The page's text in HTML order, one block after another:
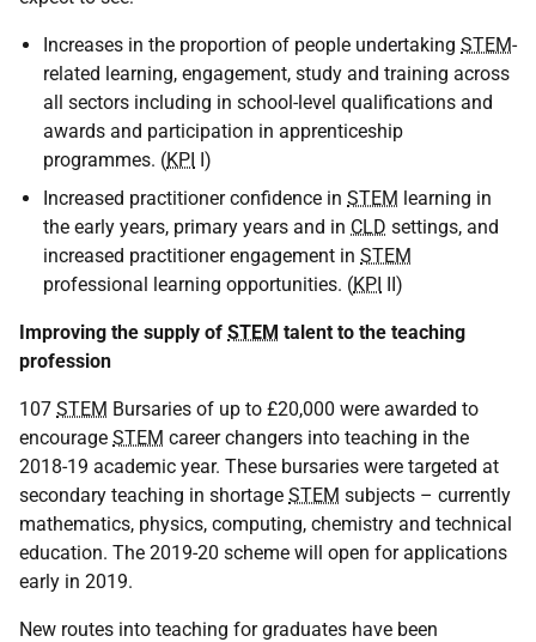
Increases in the proportion of people undertaking STEM-
related learning, engagement, study and training across
all sectors including in school-level qualifications and
awards and participation in apprenticeship
programmes. (KPI I)
Increased practitioner confidence in STEM learning in
the early years, primary years and in CLD settings, and
increased practitioner engagement in STEM
professional learning opportunities. (KPI II)
Improving the supply of STEM talent to the teaching
profession
107 STEM Bursaries of up to £20,000 were awarded to
encourage STEM career changers into teaching in the
2018-19 academic year. These bursaries were targeted at
secondary teaching in shortage STEM subjects – currently
mathematics, physics, computing, chemistry and technical
education. The 2019-20 scheme will open for applications
early in 2019.
New routes into teaching for graduates have been